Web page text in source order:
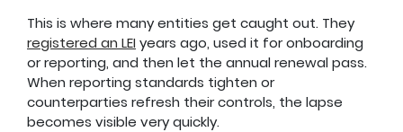
This is where many entities get caught out. They
registered an LEI years ago, used it for onboarding
or reporting, and then let the annual renewal pass.
When reporting standards tighten or
counterparties refresh their controls, the lapse
becomes visible very quickly.